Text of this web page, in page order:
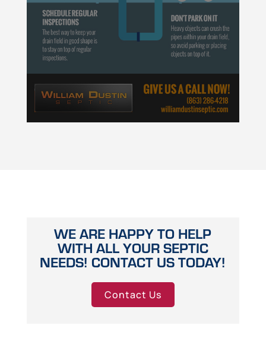
WE ARE HAPPY TO HELP
WITH ALL YOUR SEPTIC
NEEDS! CONTACT US TODAY!
Contact Us